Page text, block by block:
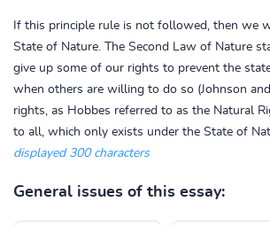
If this principle rule is not followed, then we
State of Nature. The Second Law of Nature
give up some of our rights to prevent the
when others are willing to do so (Johnson
rights, as Hobbes referred to as the Natural
to all, which only exists under the State of
displayed 300 characters
General issues of this essay: